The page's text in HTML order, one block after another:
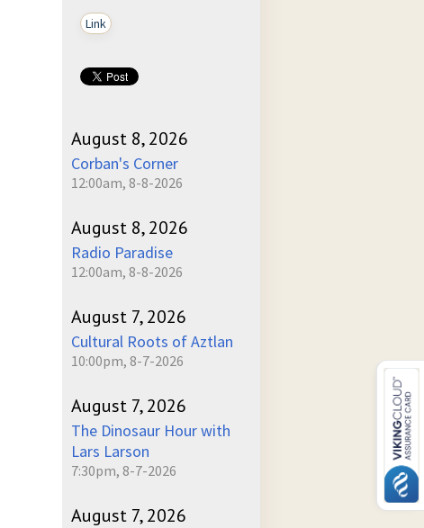
Link
August 8, 2026
Corban's Corner
12:00am, 8-8-2026
August 8, 2026
Radio Paradise
12:00am, 8-8-2026
August 7, 2026
Cultural Roots of Aztlan
10:00pm, 8-7-2026
August 7, 2026
The Dinosaur Hour with
Lars Larson
7:30pm, 8-7-2026
August 7, 2026